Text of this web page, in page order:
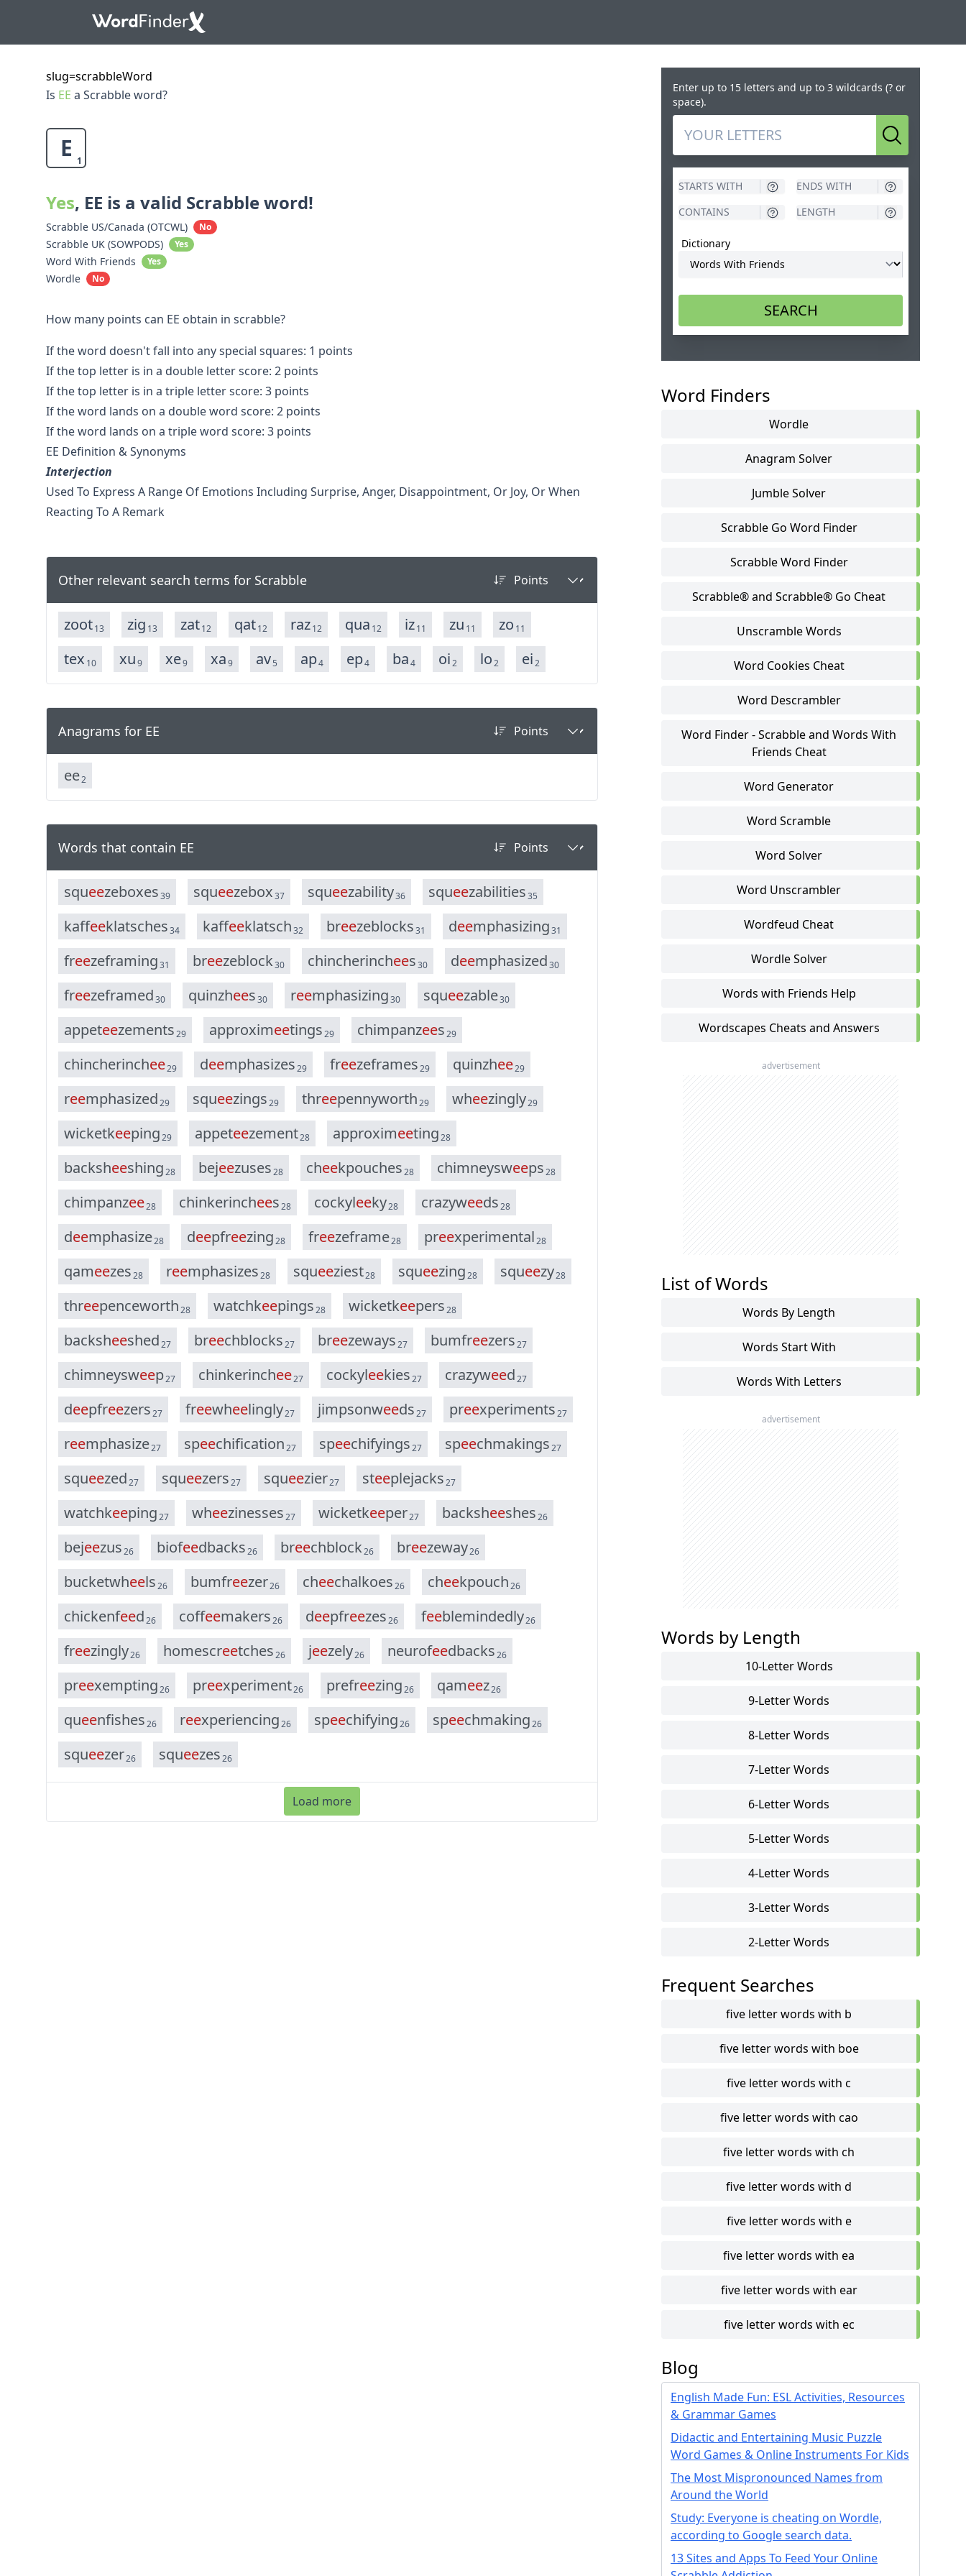
slug=scrabbleWord
Is EE a Scrabble word?
E 1
Yes, EE is a valid Scrabble word!
Scrabble US/Canada (OTCWL) No
Scrabble UK (SOWPODS) Yes
Word With Friends Yes
Wordle No
How many points can EE obtain in scrabble?
If the word doesn't fall into any special squares: 1 points
If the top letter is in a double letter score: 2 points
If the top letter is in a triple letter score: 3 points
If the word lands on a double word score: 2 points
If the word lands on a triple word score: 3 points
EE Definition & Synonyms
Interjection
Used To Express A Range Of Emotions Including Surprise, Anger, Disappointment, Or Joy, Or When
Reacting To A Remark
Other relevant search terms for Scrabble
zoot13 zig 13 zat12 qat12 raz12 qua 12 iz11 zu 11 zo 11
tex 10 xu9 xe9 xa9 av5 ap4 ep4 ba4 oi2 lo2 ei2
Anagrams for EE
ee2
Words that contain EE
squeezeboxes39 squeezebox37 squeezability36 squeezabilities35
kaffeeklatsches34 kaffeeklatsch32 breezeblocks31 deemphasizing31
freezeframing31 breezeblock30 chincherinchees30 deemphasized30
freezeframed30 quinzhees30 reemphasizing30 squeezable30
appeteezements29 approximeetings29 chimpanzees29
chincherinchee29 deemphasizes29 freezeframes29 quinzhee29
reemphasized29 squeezings29 threepennyworth29 wheezingly29
wicketkeeping29 appeteezement28 approximeeting28
backsheeshing28 bejeezuses28 cheekpouches28 chimneysweeps28
chimpanzee28 chinkerinchees28 cockyleeky28 crazyweeds28
deemphasize28 deepfreezing28 freezeframe28 preexperimental28
qameezes28 reemphasizes28 squeeziest28 squeezing28 squeezy28
threepenceworth28 watchkeepings28 wicketkeepers28
backsheeshed27 breechblocks27 breezeways27 bumfreezers27
chimneysweep27 chinkerinchee27 cockyleekies27 crazyweed27
deepfreezers27 freewheelingly27 jimpsonweeds27 preexperiments27
reemphasize27 speechification27 speechifyings27 speechmakings27
squeezed27 squeezers27 squeezier27 steeplejacks27
watchkeeping27 wheezinesses27 wicketkeeper27 backsheeshes26
bejeezus26 biofeedbacks26 breechblock26 breezeway26
bucketwheels26 bumfreezer26 cheechalkoes26 cheekpouch26
chickenfeed26 coffeemakers26 deepfreezes26 feeblemindedly26
freezingly26 homescreetches26 jeezely26 neurofeedbacks26
preexempting26 preexperiment26 prefreezing26 qameez26
queenfishes26 reexperiencing26 speechifying26 speechmaking26
squeezer26 squeezes26
Load more
Enter up to 15 letters and up to 3 wildcards (? or
space).
Search
Dictionary
SEARCH
Word Finders
Wordle
Anagram Solver
Jumble Solver
Scrabble Go Word Finder
Scrabble Word Finder
Scrabble® and Scrabble® Go Cheat
Unscramble Words
Word Cookies Cheat
Word Descrambler
Word Finder - Scrabble and Words With
Friends Cheat
Word Generator
Word Scramble
Word Solver
Word Unscrambler
Wordfeud Cheat
Wordle Solver
Words with Friends Help
Wordscapes Cheats and Answers
advertisement
List of Words
Words By Length
Words Start With
Words With Letters
advertisement
Words by Length
10-Letter Words
9-Letter Words
8-Letter Words
7-Letter Words
6-Letter Words
5-Letter Words
4-Letter Words
3-Letter Words
2-Letter Words
Frequent Searches
five letter words with b
five letter words with boe
five letter words with c
five letter words with cao
five letter words with ch
five letter words with d
five letter words with e
five letter words with ea
five letter words with ear
five letter words with ec
Blog
English Made Fun: ESL Activities, Resources
& Grammar Games
Didactic and Entertaining Music Puzzle
Word Games & Online Instruments For Kids
The Most Mispronounced Names from
Around the World
Study: Everyone is cheating on Wordle,
according to Google search data.
13 Sites and Apps To Feed Your Online